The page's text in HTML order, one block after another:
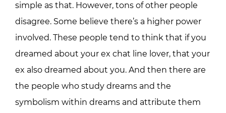
simple as that. However, tons of other people
disagree. Some believe there’s a higher power
involved. These people tend to think that if you
dreamed about your ex chat line lover, that your
ex also dreamed about you. And then there are
the people who study dreams and the
symbolism within dreams and attribute them